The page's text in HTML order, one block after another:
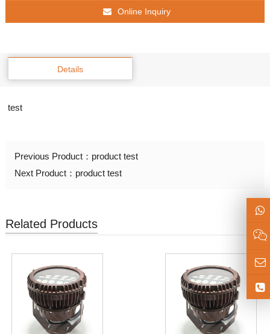
Online Inquiry
Details
test
Previous Product： product test
Next Product： product test
Related Products